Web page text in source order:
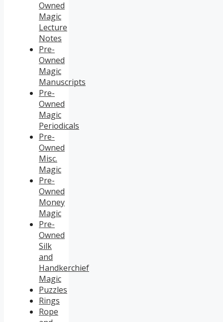
Owned
Magic
Lecture
Notes
Pre-
Owned
Magic
Manuscripts
Pre-
Owned
Magic
Periodicals
Pre-
Owned
Misc.
Magic
Pre-
Owned
Money
Magic
Pre-
Owned
Silk
and
Handkerchief
Magic
Puzzles
Rings
Rope